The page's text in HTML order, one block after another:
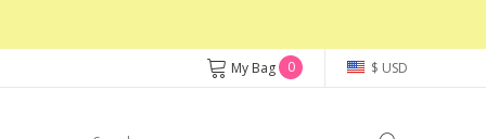
$ USD
My Bag 0